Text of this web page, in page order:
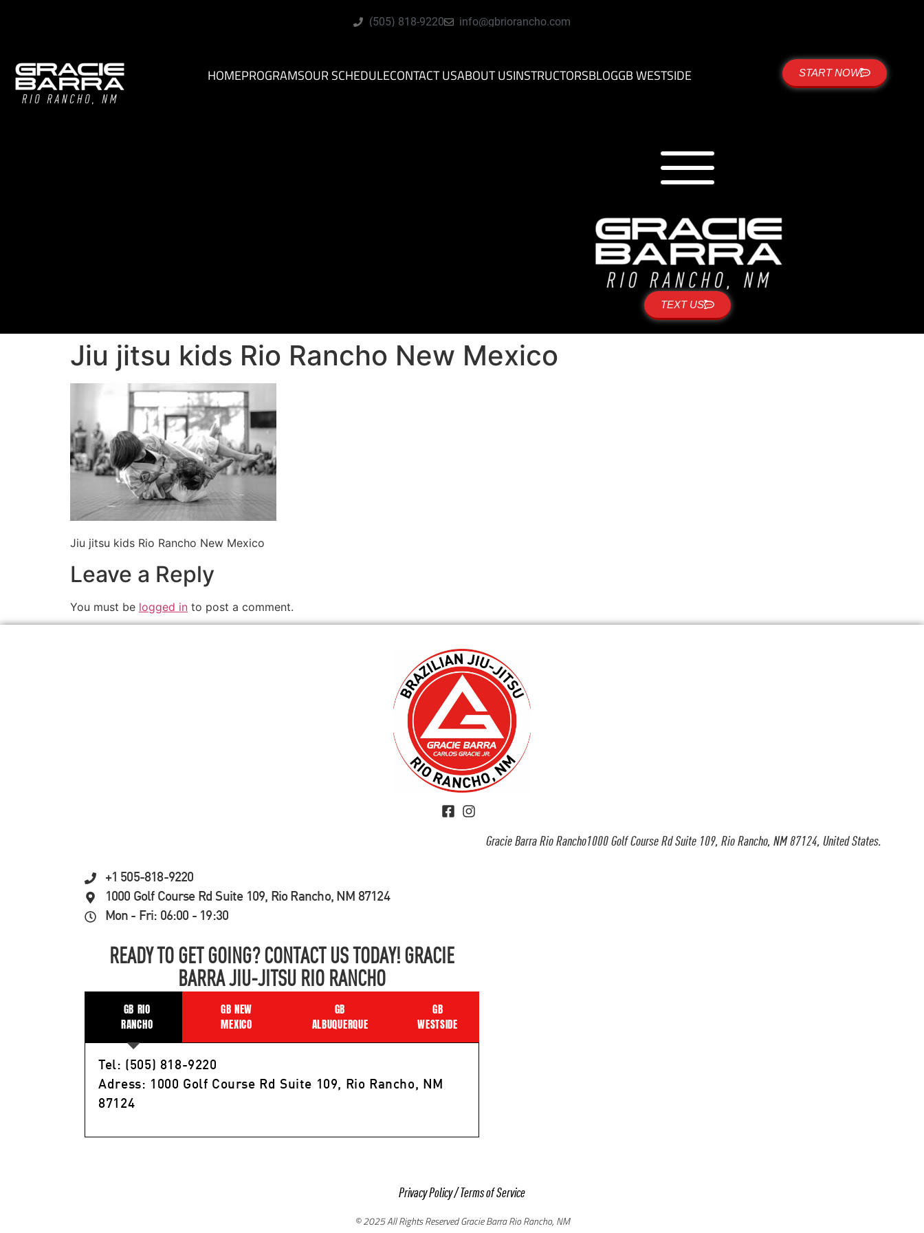
(505) 818-9220 info@gbriorancho.com
HOMEPROGRAMSOUR SCHEDULECONTACT USABOUT USINSTRUCTORSBLOGGB WESTSIDE START NOW
TEXT US
Jiu jitsu kids Rio Rancho New Mexico
Jiu jitsu kids Rio Rancho New Mexico
Leave a Reply
You must be logged in to post a comment.
Gracie Barra Rio Rancho1000 Golf Course Rd Suite 109, Rio Rancho, NM 87124, United States.
+1 505-818-9220
1000 Golf Course Rd Suite 109, Rio Rancho, NM 87124
Mon - Fri: 06:00 - 19:30
READY TO GET GOING? CONTACT US TODAY! GRACIE
BARRA JIU-JITSU RIO RANCHO
GB RIO
RANCHO
GB NEW
MEXICO
GB
ALBUQUERQUE
GB
WESTSIDE
Tel: (505) 818-9220
Adress: 1000 Golf Course Rd Suite 109, Rio Rancho, NM
87124
Privacy Policy/Terms of Service
© 2025 All Rights Reserved Gracie Barra Rio Rancho, NM